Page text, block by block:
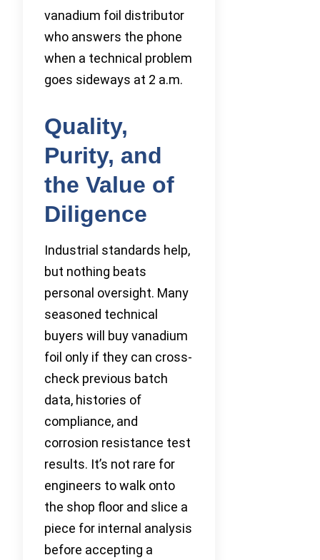
vanadium foil distributor
who answers the phone
when a technical problem
goes sideways at 2 a.m.
Quality,
Purity, and
the Value of
Diligence
Industrial standards help,
but nothing beats
personal oversight. Many
seasoned technical
buyers will buy vanadium
foil only if they can cross-
check previous batch
data, histories of
compliance, and
corrosion resistance test
results. It’s not rare for
engineers to walk onto
the shop floor and slice a
piece for internal analysis
before accepting a